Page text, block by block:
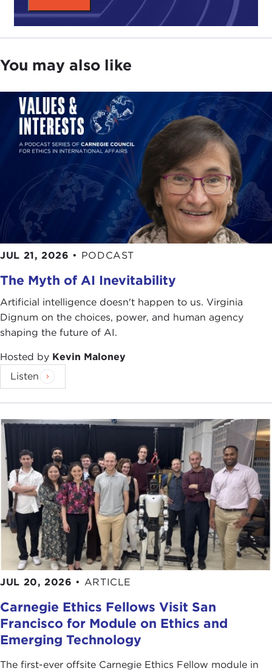
You may also like
JUL 21, 2026 • PODCAST
The Myth of AI Inevitability
Artificial intelligence doesn't happen to us. Virginia
Dignum on the choices, power, and human agency
shaping the future of AI.
Hosted by Kevin Maloney
Listen
JUL 20, 2026 • ARTICLE
Carnegie Ethics Fellows Visit San
Francisco for Module on Ethics and
Emerging Technology
The first-ever offsite Carnegie Ethics Fellow module in